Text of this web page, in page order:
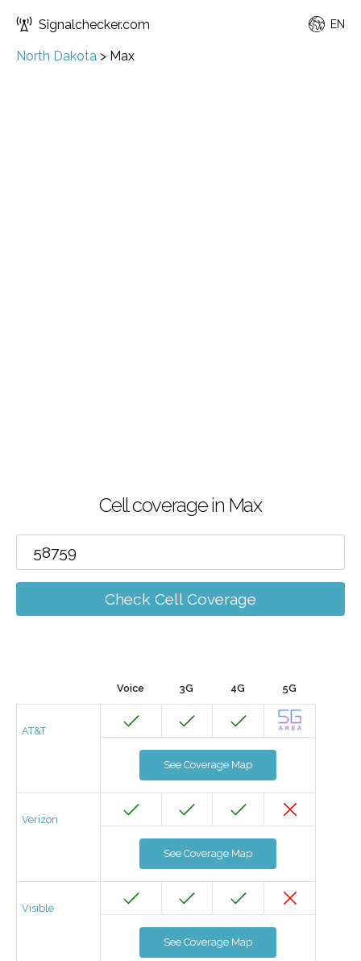
Signalchecker.com EN
North Dakota > Max
Cell coverage in Max
Check Cell Coverage
Voice 3G 4G 5G
AT&T
See Coverage Map
Verizon
See Coverage Map
Visible
See Coverage Map